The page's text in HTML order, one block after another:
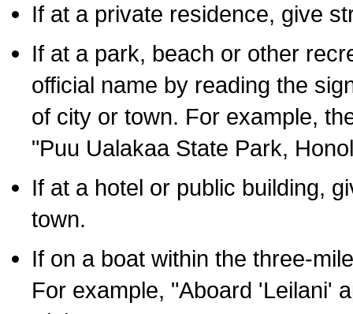
If at a private residence, give
If at a park, beach or other
official name by reading the
of city or town. For example,
"Puu Ualakaa State Park,
If at a hotel or public building,
town.
If on a boat within the three-
For example, "Aboard 'Leilani'